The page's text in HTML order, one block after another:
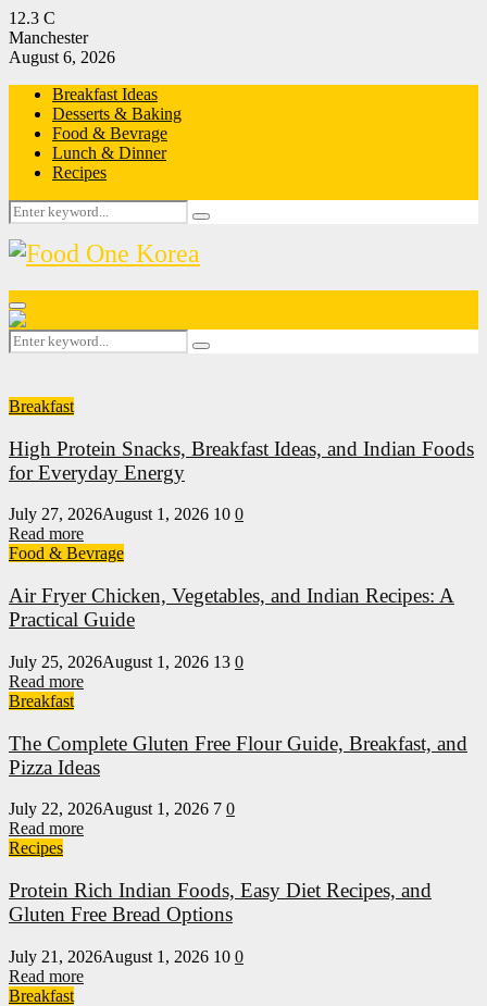
12.3 C
Manchester
August 6, 2026
Breakfast Ideas
Desserts & Baking
Food & Bevrage
Lunch & Dinner
Recipes
Search
for:
Search
Primary
Menu
Search
for:
Search
Breakfast
High Protein Snacks, Breakfast Ideas, and Indian Foods
for Everyday Energy
July 27, 2026August 1, 2026 10 0
Read more
Food & Bevrage
Air Fryer Chicken, Vegetables, and Indian Recipes: A
Practical Guide
July 25, 2026August 1, 2026 13 0
Read more
Breakfast
The Complete Gluten Free Flour Guide, Breakfast, and
Pizza Ideas
July 22, 2026August 1, 2026 7 0
Read more
Recipes
Protein Rich Indian Foods, Easy Diet Recipes, and
Gluten Free Bread Options
July 21, 2026August 1, 2026 10 0
Read more
Breakfast